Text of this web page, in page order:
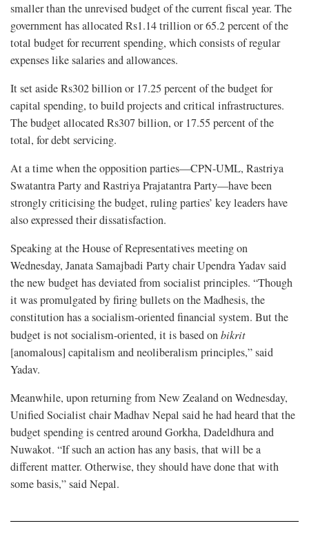
smaller than the unrevised budget of the current fiscal year. The
government has allocated Rs1.14 trillion or 65.2 percent of the
total budget for recurrent spending, which consists of regular
expenses like salaries and allowances.
It set aside Rs302 billion or 17.25 percent of the budget for
capital spending, to build projects and critical infrastructures.
The budget allocated Rs307 billion, or 17.55 percent of the
total, for debt servicing.
At a time when the opposition parties—CPN-UML, Rastriya
Swatantra Party and Rastriya Prajatantra Party—have been
strongly criticising the budget, ruling parties’ key leaders have
also expressed their dissatisfaction.
Speaking at the House of Representatives meeting on
Wednesday, Janata Samajbadi Party chair Upendra Yadav said
the new budget has deviated from socialist principles. “Though
it was promulgated by firing bullets on the Madhesis, the
constitution has a socialism-oriented financial system. But the
budget is not socialism-oriented, it is based onbikrit
[anomalous] capitalism and neoliberalism principles,” said
Yadav.
Meanwhile, upon returning from New Zealand on Wednesday,
Unified Socialist chair Madhav Nepal said he had heard that the
budget spending is centred around Gorkha, Dadeldhura and
Nuwakot. “If such an action has any basis, that will be a
different matter. Otherwise, they should have done that with
some basis,” said Nepal.